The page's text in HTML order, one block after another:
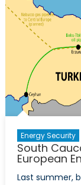
Energy Security
South
European
Last summer,